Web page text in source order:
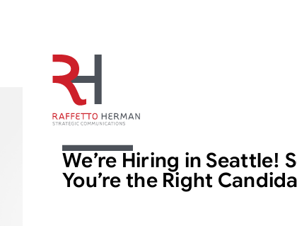
We’re Hiring in Seattle!
You’re the Right